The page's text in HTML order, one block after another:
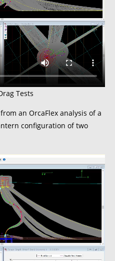
Tests
an OrcaFlex analysis of a
configuration of two